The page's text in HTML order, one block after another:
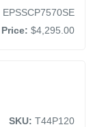
EPSSCP7570SE
Price: $4,295.00
SKU: T44P120